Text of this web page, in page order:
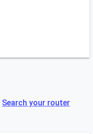
Search your router